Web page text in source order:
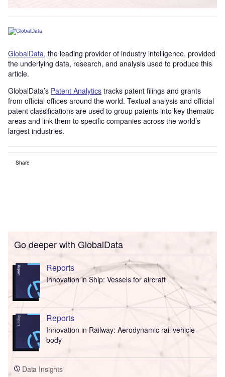
GlobalData, the leading provider of industry intelligence, provided
the underlying data, research, and analysis used to produce this
article.
GlobalData’s Patent Analytics tracks patent filings and grants
from official offices around the world. Textual analysis and official
patent classifications are used to group patents into key thematic
areas and link them to specific companies across the world’s
largest industries.
Share
Go deeper with GlobalData
Reports
Innovation in Ship: Vessels for aircraft
Reports
Innovation in Railway: Aerodynamic rail vehicle
body
Data Insights